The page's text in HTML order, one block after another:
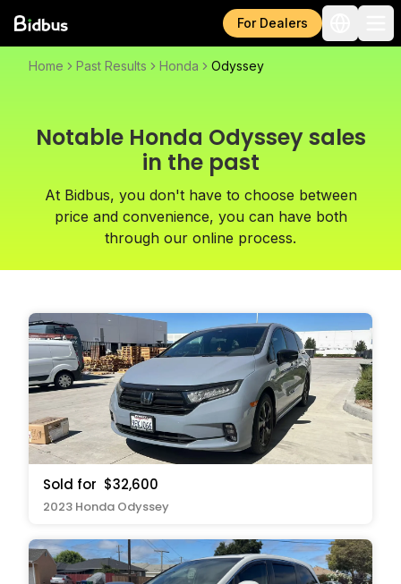
For Dealers
Home Past Results Honda Odyssey
Notable Honda Odyssey sales
in the past
At Bidbus, you don't have to choose between
price and convenience, you can have both
through our online process.
Sold for $32,600
2023 Honda Odyssey